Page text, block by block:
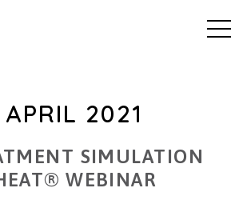
APRIL 2021
SIMULATION
WEBINAR